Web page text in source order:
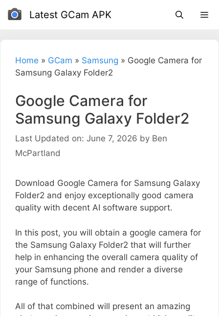
Skip
Latest GCam APK
Home » GCam » Samsung » Google Camera for
Samsung Galaxy Folder2
Google Camera for
Samsung Galaxy Folder2
Last Updated on: June 7, 2026 by Ben
McPartland
Download Google Camera for Samsung Galaxy
Folder2 and enjoy exceptionally good camera
quality with decent AI software support.
In this post, you will obtain a google camera for
the Samsung Galaxy Folder2 that will further
help in enhancing the overall camera quality of
your Samsung phone and render a diverse
range of functions.
All of that combined will present an amazing